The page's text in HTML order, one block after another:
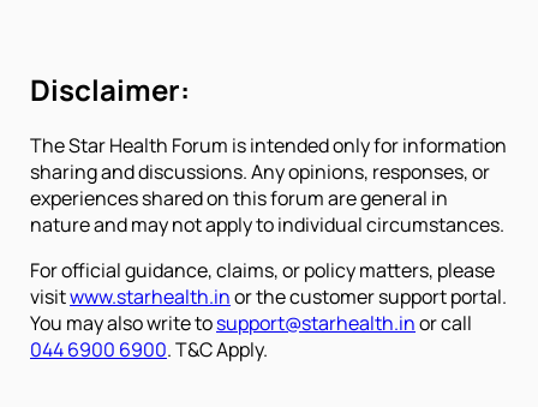
Disclaimer:
The Star Health Forum is intended only for information
sharing and discussions. Any opinions, responses, or
experiences shared on this forum are general in
nature and may not apply to individual circumstances.
For official guidance, claims, or policy matters, please
visitwww.starhealth.inor the customer support portal.
You may also write tosupport@starhealth.inor call
044 6900 6900. T&C Apply.